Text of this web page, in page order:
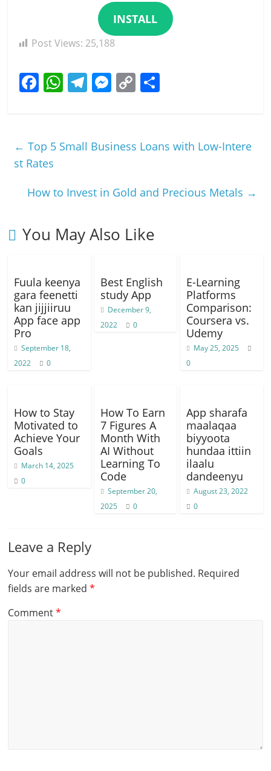
INSTALL
Post Views: 25,188
F
e
b
o
W
s
p
T
gr
M
e
er
C
y
k
e
← Top 5 Small Business Loans with Low-Intere
st Rates
How to Invest in Gold and Precious Metals →
You May Also Like
Fuula keenya
gara feenetti
kan jijjiiruu
App face app
Pro
September 18,
2022
0
Best English
study App
December 9,
2022
0
E-Learning
Platforms
Comparison:
Coursera vs.
Udemy
May 25, 2025
0
How to Stay
Motivated to
Achieve Your
Goals
March 14, 2025
0
How To Earn
7 Figures A
Month With
AI Without
Learning To
Code
September 20,
2025
0
App sharafa
maalaqaa
biyyoota
hundaa ittiin
ilaalu
dandeenyu
August 23, 2022
0
Leave a Reply
Your email address will not be published. Required
fields are marked*
Comment*